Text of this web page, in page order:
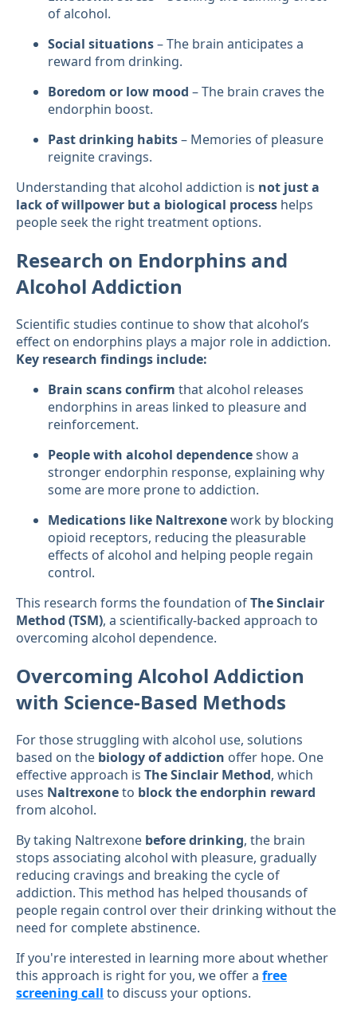
of alcohol.
Social situations– The brain anticipates a
reward from drinking.
Boredom or low mood – The brain craves the
endorphin boost.
Past drinking habits– Memories of pleasure
reignite cravings.
Understanding that alcohol addiction is not just a
lack of willpower but a biological process helps
people seek the right treatment options.
Research on Endorphins and
Alcohol Addiction
Scientific studies continue to show that alcohol’s
effect on endorphins plays a major role in addiction.
Key research findings include:
Brain scans confirm that alcohol releases
endorphins in areas linked to pleasure and
reinforcement.
People with alcohol dependenceshow a
stronger endorphin response, explaining why
some are more prone to addiction.
Medications like Naltrexonework by blocking
opioid receptors, reducing the pleasurable
effects of alcohol and helping people regain
control.
This research forms the foundation ofThe Sinclair
Method (TSM), a scientifically-backed approach to
overcoming alcohol dependence.
Overcoming Alcohol Addiction
with Science-Based Methods
For those struggling with alcohol use, solutions
based on the biology of addiction offer hope. One
effective approach is The Sinclair Method, which
uses Naltrexoneto block the endorphin reward
from alcohol.
By taking Naltrexone before drinking, the brain
stops associating alcohol with pleasure, gradually
reducing cravings and breaking the cycle of
addiction. This method has helped thousands of
people regain control over their drinking without the
need for complete abstinence.
If you're interested in learning more about whether
this approach is right for you, we offer a free
screening call to discuss your options.